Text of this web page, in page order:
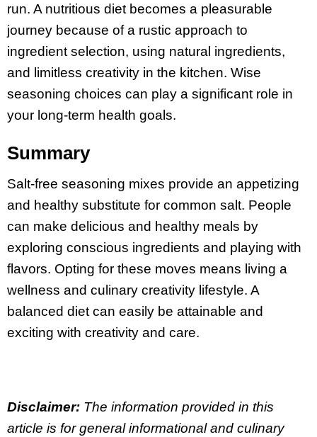
run. A nutritious diet becomes a pleasurable
journey because of a rustic approach to
ingredient selection, using natural ingredients,
and limitless creativity in the kitchen. Wise
seasoning choices can play a significant role in
your long-term health goals.
Summary
Salt-free seasoning mixes provide an appetizing
and healthy substitute for common salt. People
can make delicious and healthy meals by
exploring conscious ingredients and playing with
flavors. Opting for these moves means living a
wellness and culinary creativity lifestyle. A
balanced diet can easily be attainable and
exciting with creativity and care.
Disclaimer: The information provided in this
article is for general informational and culinary